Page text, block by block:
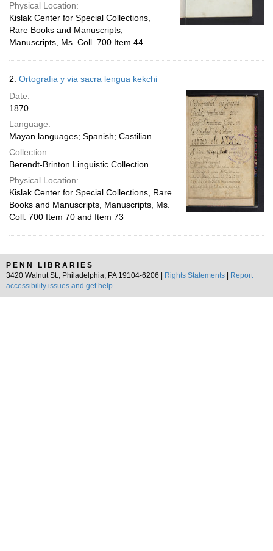
Physical Location:
Kislak Center for Special Collections,
Rare Books and Manuscripts,
Manuscripts, Ms. Coll. 700 Item 44
2. Ortografia y via sacra lengua kekchi
Date:
1870
Language:
Mayan languages; Spanish; Castilian
Collection:
Berendt-Brinton Linguistic Collection
Physical Location:
Kislak Center for Special Collections, Rare
Books and Manuscripts, Manuscripts, Ms.
Coll. 700 Item 70 and Item 73
PENN LIBRARIES
3420 Walnut St., Philadelphia, PA 19104-6206 |
Rights Statements
Report
accessibility issues and get help